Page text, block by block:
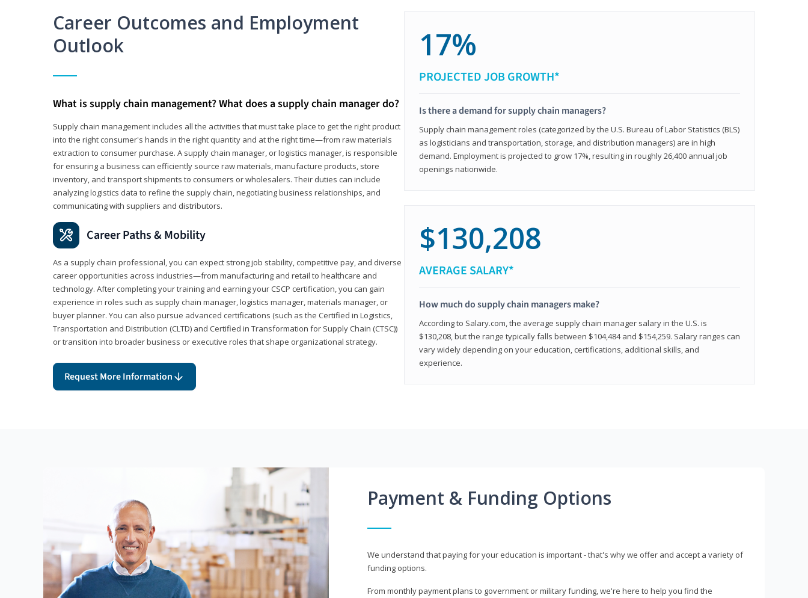
Career Outcomes and Employment
Outlook
What is supply chain management? What does a supply chain manager do?
Supply chain management includes all the activities that must take place to get the right product
into the right consumer's hands in the right quantity and at the right time—from raw materials
extraction to consumer purchase. A supply chain manager, or logistics manager, is responsible
for ensuring a business can efficiently source raw materials, manufacture products, store
inventory, and transport shipments to consumers or wholesalers. Their duties can include
analyzing logistics data to refine the supply chain, negotiating business relationships, and
communicating with suppliers and distributors.
Career Paths & Mobility
As a supply chain professional, you can expect strong job stability, competitive pay, and diverse
career opportunities across industries—from manufacturing and retail to healthcare and
technology. After completing your training and earning your CSCP certification, you can gain
experience in roles such as supply chain manager, logistics manager, materials manager, or
buyer planner. You can also pursue advanced certifications (such as the Certified in Logistics,
Transportation and Distribution (CLTD) and Certified in Transformation for Supply Chain (CTSC))
or transition into broader business or executive roles that shape organizational strategy.
Request More Information
17%
PROJECTED JOB GROWTH*
Is there a demand for supply chain managers?
Supply chain management roles (categorized by the U.S. Bureau of Labor Statistics (BLS)
as logisticians and transportation, storage, and distribution managers) are in high
demand. Employment is projected to grow 17%, resulting in roughly 26,400 annual job
openings nationwide.
$130,208
AVERAGE SALARY*
How much do supply chain managers make?
According to Salary.com, the average supply chain manager salary in the U.S. is
$130,208, but the range typically falls between $104,484 and $154,259. Salary ranges can
vary widely depending on your education, certifications, additional skills, and
experience.
Payment & Funding Options
We understand that paying for your education is important - that's why we offer and accept a variety of
funding options.
From monthly payment plans to government or military funding, we're here to help you find the